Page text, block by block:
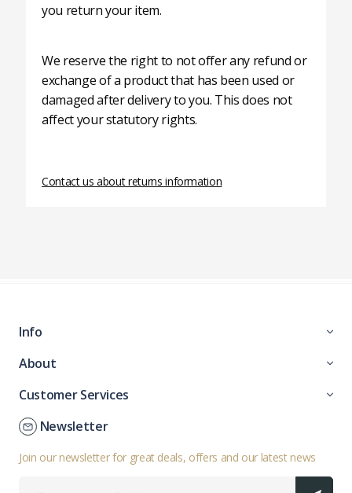
you return your item.
We reserve the right to not offer any refund or
exchange of a product that has been used or
damaged after delivery to you. This does not
affect your statutory rights.
Contact us about returns information
Info
About
Customer Services
Newsletter
Join our newsletter for great deals, offers and our latest news